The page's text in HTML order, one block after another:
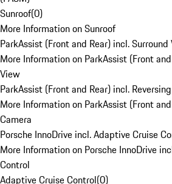
Sunroof(0)
More Information on Sunroof
ParkAssist (Front and Rear) incl. Surround
More Information on ParkAssist (Front
View
ParkAssist (Front and Rear) incl.
More Information on ParkAssist (Front
Camera
Porsche InnoDrive incl. Adaptive Cruise
More Information on Porsche InnoDrive
Control
Adaptive Cruise Control(0)